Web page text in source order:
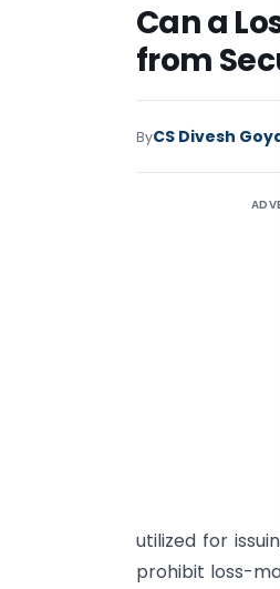
Can a
from
ByCS Divesh
utilized for
prohibit loss-